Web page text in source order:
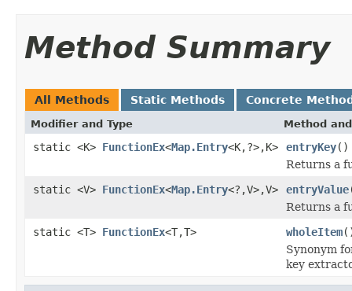
Method Summary
All Methods Static Methods Concrete
Modifier and Type Method
static <K> FunctionEx<Map.Entry<K,?>,K> entryKey()
Returns a
static <V> FunctionEx<Map.Entry<?,V>,V> entryValue
Returns a
static <T> FunctionEx<T,T> wholeItem
Synonym
key